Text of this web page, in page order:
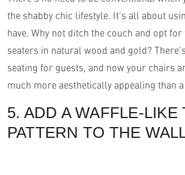
the shabby chic lifestyle. It’s all about
have. Why not ditch the couch and opt
seaters in natural wood and gold?
seating for guests, and now your chairs
much more aesthetically appealing than
5. ADD A WAFFLE-LIKE
PATTERN TO THE